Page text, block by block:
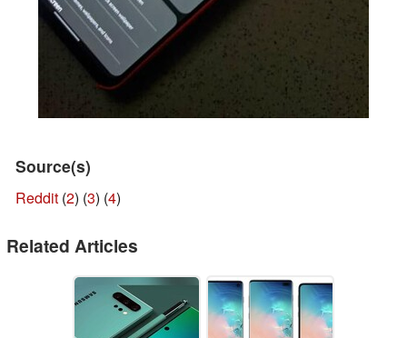
Source(s)
Reddit (2) (3) (4)
Related Articles